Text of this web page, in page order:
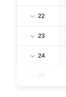
22
23
24
25